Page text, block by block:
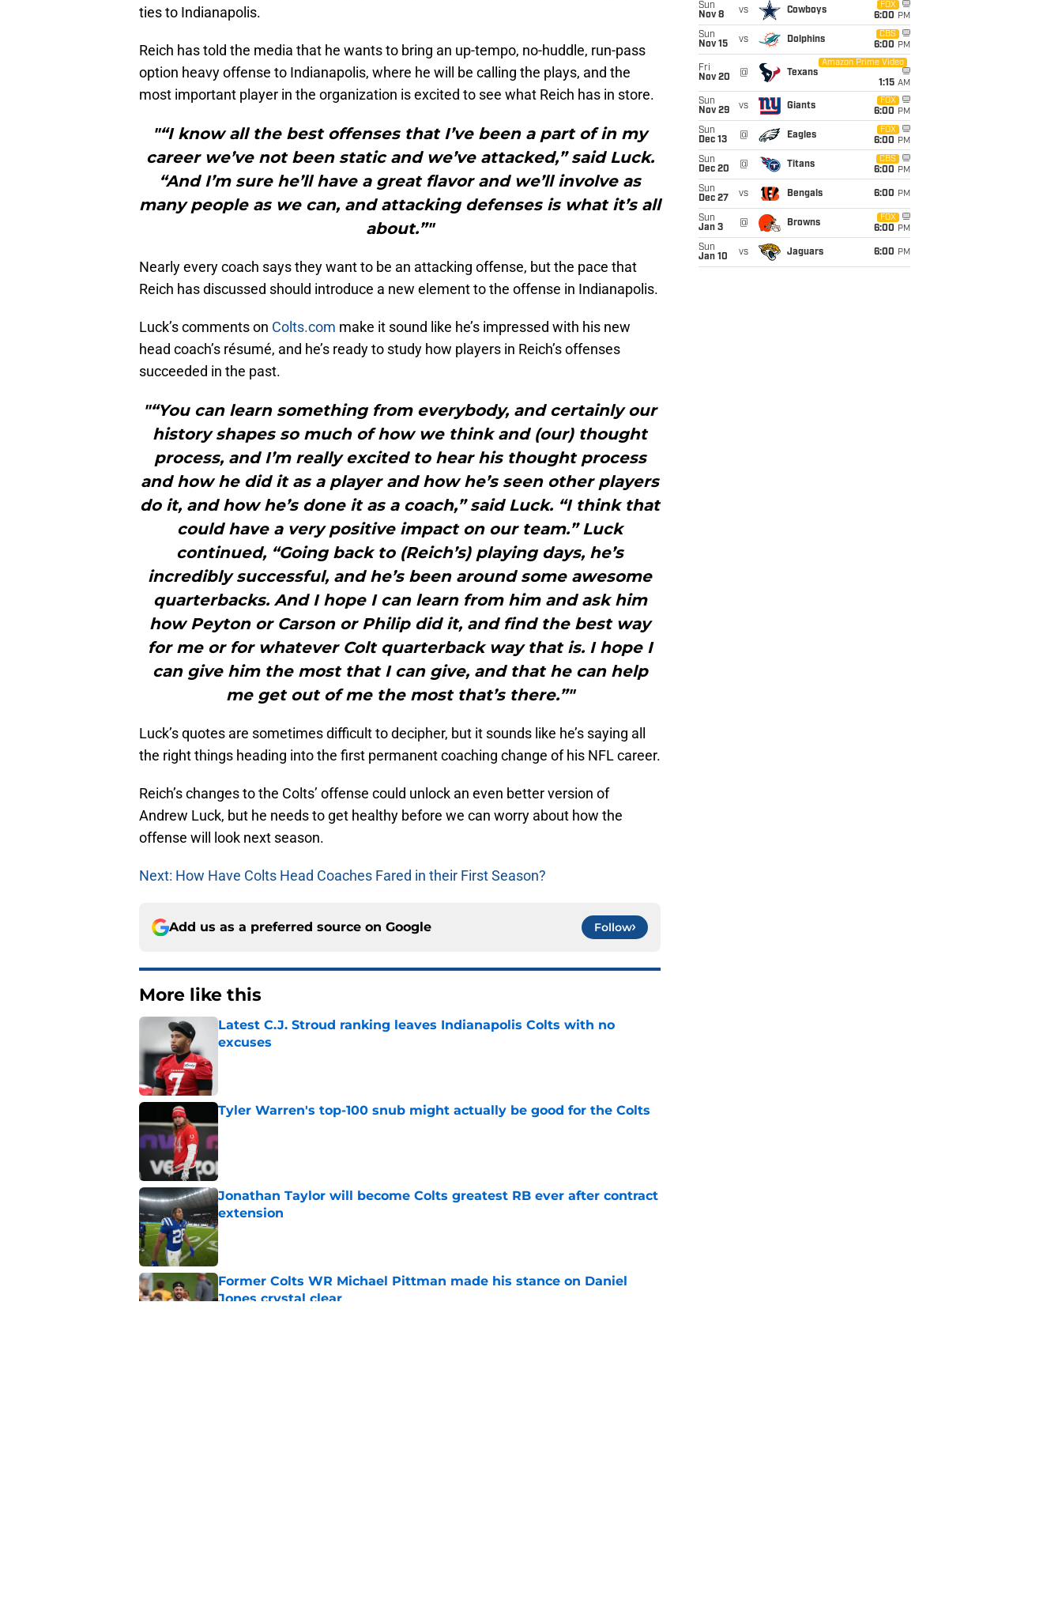
ties to Indianapolis.
Reich has told the media that he wants to bring an up-tempo, no-huddle, run-pass
option heavy offense to Indianapolis, where he will be calling the plays, and the
most important player in the organization is excited to see what Reich has in store.
"“I know all the best offenses that I’ve been a part of in my
career we’ve not been static and we’ve attacked,” said Luck.
“And I’m sure he’ll have a great flavor and we’ll involve as
many people as we can, and attacking defenses is what it’s all
about.”"
Nearly every coach says they want to be an attacking offense, but the pace that
Reich has discussed should introduce a new element to the offense in Indianapolis.
Luck’s comments on Colts.com make it sound like he’s impressed with his new
head coach’s résumé, and he’s ready to study how players in Reich’s offenses
succeeded in the past.
"“You can learn something from everybody, and certainly our
history shapes so much of how we think and (our) thought
process, and I’m really excited to hear his thought process
and how he did it as a player and how he’s seen other players
do it, and how he’s done it as a coach,” said Luck. “I think that
could have a very positive impact on our team.” Luck
continued, “Going back to (Reich’s) playing days, he’s
incredibly successful, and he’s been around some awesome
quarterbacks. And I hope I can learn from him and ask him
how Peyton or Carson or Philip did it, and find the best way
for me or for whatever Colt quarterback way that is. I hope I
can give him the most that I can give, and that he can help
me get out of me the most that’s there.”"
Luck’s quotes are sometimes difficult to decipher, but it sounds like he’s saying all
the right things heading into the first permanent coaching change of his NFL career.
Reich’s changes to the Colts’ offense could unlock an even better version of
Andrew Luck, but he needs to get healthy before we can worry about how the
offense will look next season.
Next: How Have Colts Head Coaches Fared in their First Season?
Add us as a preferred source on Google Follow
More like this
Latest C.J. Stroud ranking leaves Indianapolis Colts with no
excuses
Tyler Warren's top-100 snub might actually be good for the Colts
Published by on Invalid Date
Jonathan Taylor will become Colts greatest RB ever after contract
extension
Published by on Invalid Date
Former Colts WR Michael Pittman made his stance on Daniel
Jones crystal clear
Sun
Nov 8
vs Cowboys
FOX
6:00 PM
Sun
Nov 15
vs Dolphins
CBS
6:00 PM
Fri
Nov 20
@ Texans
Amazon Prime Video
1:15 AM
Sun
Nov 29
vs Giants
FOX
6:00 PM
Sun
Dec 13
@ Eagles
FOX
6:00 PM
Sun
Dec 20
@ Titans
CBS
6:00 PM
Sun
Dec 27
vs Bengals 6:00 PM
Sun
Jan 3
@ Browns
FOX
6:00 PM
Sun
Jan 10
vs Jaguars 6:00 PM